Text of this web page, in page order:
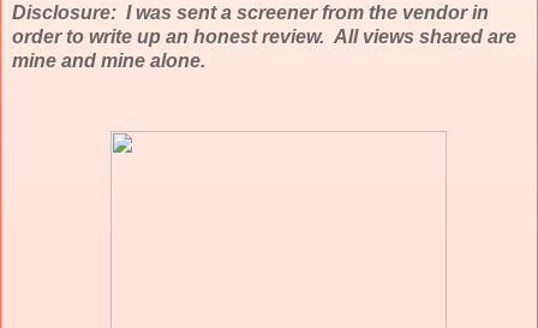
Disclosure: I was sent a screener from the vendor in
order to write up an honest review. All views shared are
mine and mine alone.